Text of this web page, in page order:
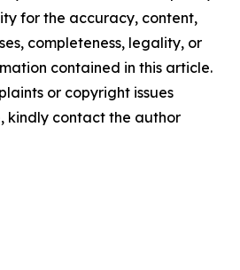
for the accuracy, content,
completeness, legality, or
contained in this article.
or copyright issues
kindly contact the author